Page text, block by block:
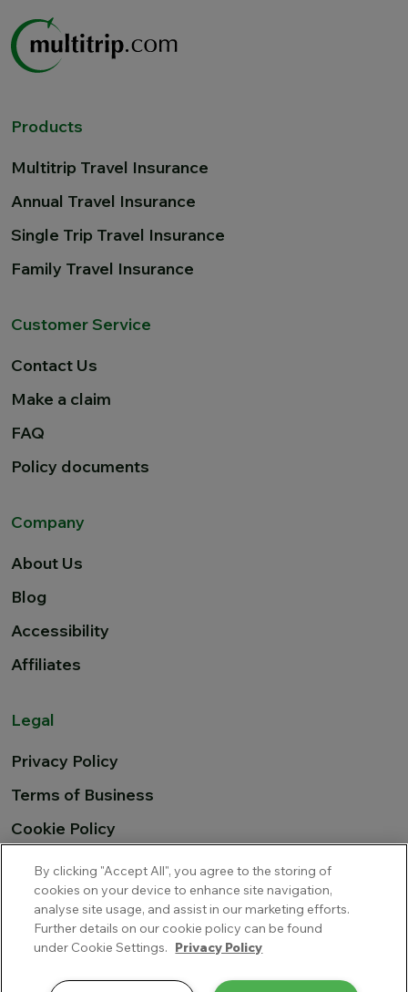
Products
Multitrip Travel Insurance
Annual Travel Insurance
Single Trip Travel Insurance
Family Travel Insurance
Customer Service
Contact Us
Make a claim
FAQ
Policy documents
Company
About Us
Blog
Accessibility
Affiliates
Legal
Privacy Policy
Terms of Business
Cookie Policy
EU Airline Compensation
Cover-More Blue Insurance Services Limited trading as
Multitrip.com is a private limited company incorporated in
Ireland, with company number 345681 and is regulated by the
By clicking "Accept All", you agree to the storing of
cookies on your device to enhance site navigation,
analyse site usage, and assist in our marketing efforts.
Further details on our cookie policy can be found
under Cookie Settings. Privacy Policy